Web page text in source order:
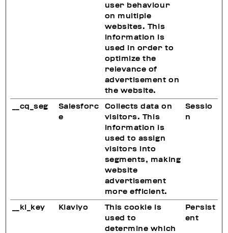
user behaviour
on multiple
websites. This
information is
used in order to
optimize the
relevance of
advertisement on
the website.
__cq_seg
Salesforc
e
Collects data on
visitors. This
information is
used to assign
visitors into
segments, making
website
advertisement
more efficient.
Sessio
n
__kl_key Klaviyo
This cookie is
used to
determine which
Persist
ent